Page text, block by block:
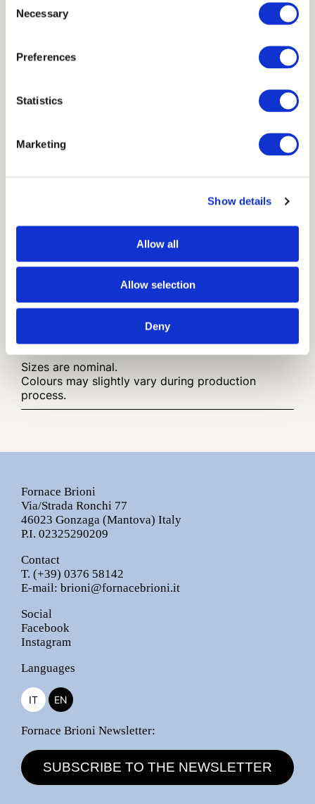
Selection
Necessary
Preferences
Statistics
Marketing
Show details
Allow all
Allow selection
Deny
30x20 cm 30x20 cm
Scheme
(Rosato, Paglierino, Bianco,
Grigio 01 , Moka)
Other infos:
Sizes are nominal.
Colours may slightly vary during production
process.
Fornace Brioni
Via/Strada Ronchi 77
46023 Gonzaga (Mantova) Italy
P.I. 02325290209
Contact
T. (+39) 0376 58142
E-mail: brioni@fornacebrioni.it
Social
Facebook
Instagram
Languages
IT EN
Fornace Brioni Newsletter:
SUBSCRIBE TO THE NEWSLETTER